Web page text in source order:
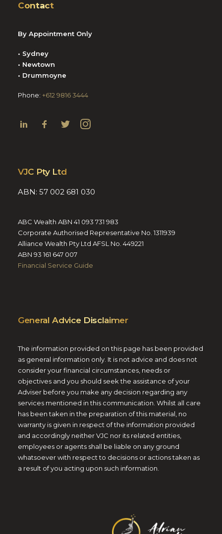
Contact
By Appointment Only
• Sydney
• Newtown
• Drummoyne
Phone: +612 9816 3444
VJC Pty Ltd
ABN: 57 002 681 030
ABC Wealth ABN 41 093 731 983
Corporate Authorised Representative No. 1311939
Alliance Wealth Pty Ltd AFSL No. 449221
ABN 93 161 647 007
Financial Service Guide
General Advice Disclaimer
The information provided on this page has been provided
as general information only. It is not advice and does not
consider your financial circumstances, needs or
objectives and you should seek the assistance of your
Adviser before you make any decision regarding any
services mentioned in this communication. Whilst all care
has been taken in the preparation of this material, no
warranty is given in respect of the information provided
and accordingly neither VJC nor its related entities,
employees or agents shall be liable on any ground
whatsoever with respect to decisions or actions taken as
a result of you acting upon such information.